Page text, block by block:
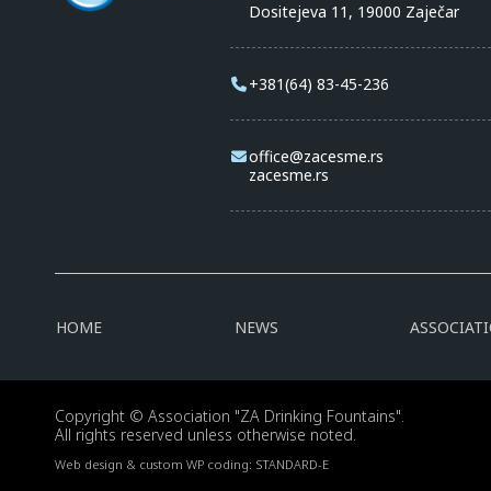
Dositejeva 11, 19000 Zaječar
+381(64) 83-45-236
office@zacesme.rs
zacesme.rs
HOME NEWS
Copyright © Association "ZA Drinking Fountains".
All rights reserved unless otherwise noted.
Web design & custom WP coding: STANDARD-E